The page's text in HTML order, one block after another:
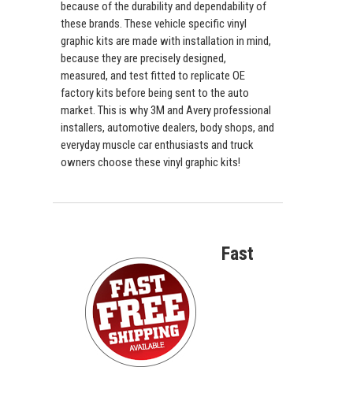
because of the durability and dependability of
these brands. These vehicle specific vinyl
graphic kits are made with installation in mind,
because they are precisely designed,
measured, and test fitted to replicate OE
factory kits before being sent to the auto
market. This is why 3M and Avery professional
installers, automotive dealers, body shops, and
everyday muscle car enthusiasts and truck
owners choose these vinyl graphic kits!
Fast